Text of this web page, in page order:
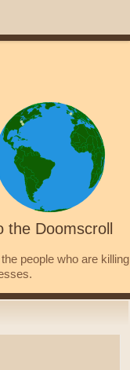
the Doomscroll
people who are killing